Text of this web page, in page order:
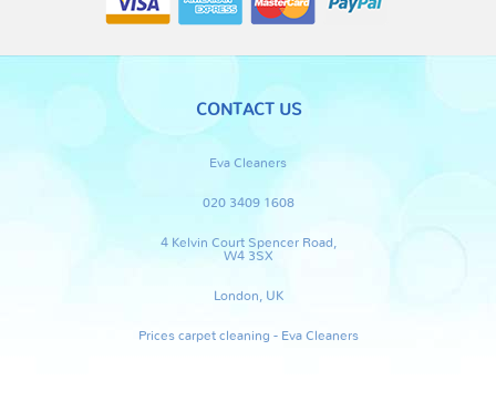
CONTACT US
Eva Cleaners
020 3409 1608
4 Kelvin Court Spencer Road,
W4 3SX
London, UK
Prices carpet cleaning - Eva Cleaners